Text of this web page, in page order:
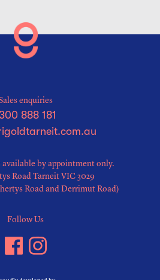
enquiries
888 181
available by appointment only.
Road Tarneit VIC 3029
Road and Derrimut Road)
Follow Us